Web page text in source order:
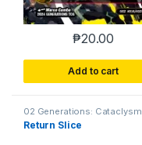
₱20.00
Add to cart
02 Generations: Cataclysm
Return Slice